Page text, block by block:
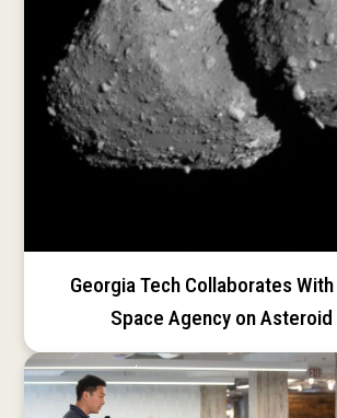
Georgia Tech Collaborates
Space Agency on Asteroid